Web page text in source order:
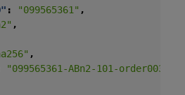
: "099565361" ,
,
,
"099565361-ABn2-101-order003-